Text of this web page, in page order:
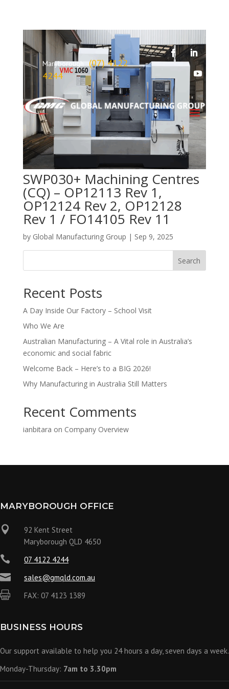
Maryborough
(07) 4122
4244
SWP030+ Machining Centres
(CQ) – OP12113 Rev 1,
OP12124 Rev 2, OP12128
Rev 1 / FO14105 Rev 11
by Global Manufacturing Group | Sep 9, 2025
Search
Recent Posts
A Day Inside Our Factory – School Visit
Who We Are
Australian Manufacturing – A Vital role in Australia’s
economic and social fabric
Welcome Back – Here’s to a BIG 2026!
Why Manufacturing in Australia Still Matters
Recent Comments
ianbitara on Company Overview
MARYBOROUGH OFFICE

92 Kent Street
Maryborough QLD 4650
 07 4122 4244
 sales@gmqld.com.au
 FAX: 07 4123 1389
BUSINESS HOURS
Our support available to help you 24 hours a day, seven days a week.
Monday-Thursday: 7am to 3.30pm